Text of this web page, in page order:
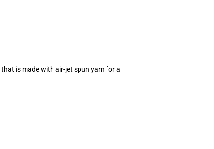
is made with air-jet spun yarn for a